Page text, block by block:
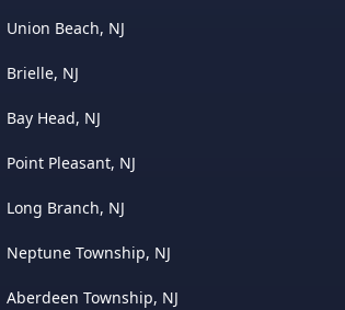
Union Beach, NJ
Brielle, NJ
Bay Head, NJ
Point Pleasant, NJ
Long Branch, NJ
Neptune Township, NJ
Aberdeen Township, NJ